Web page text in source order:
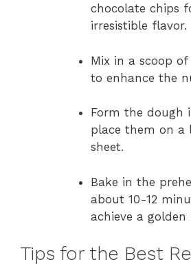
chocolate chips
irresistible flavor.
Mix in a scoop
to enhance the
Form the dough
place them on a
sheet.
Bake in the
about 10-12
achieve a
Tips for the Best